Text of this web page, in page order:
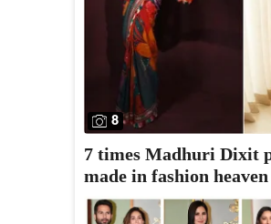
8
7 times Madhuri Dixit
made in fashion heaven